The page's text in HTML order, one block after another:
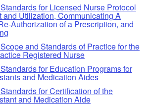
for Licensed Nurse Protocol
and Utilization, Communicating A
Authorization of a Prescription, and
and Standards of Practice for the
Registered Nurse
for Education Programs for
and Medication Aides
for Certification of the
and Medication Aide